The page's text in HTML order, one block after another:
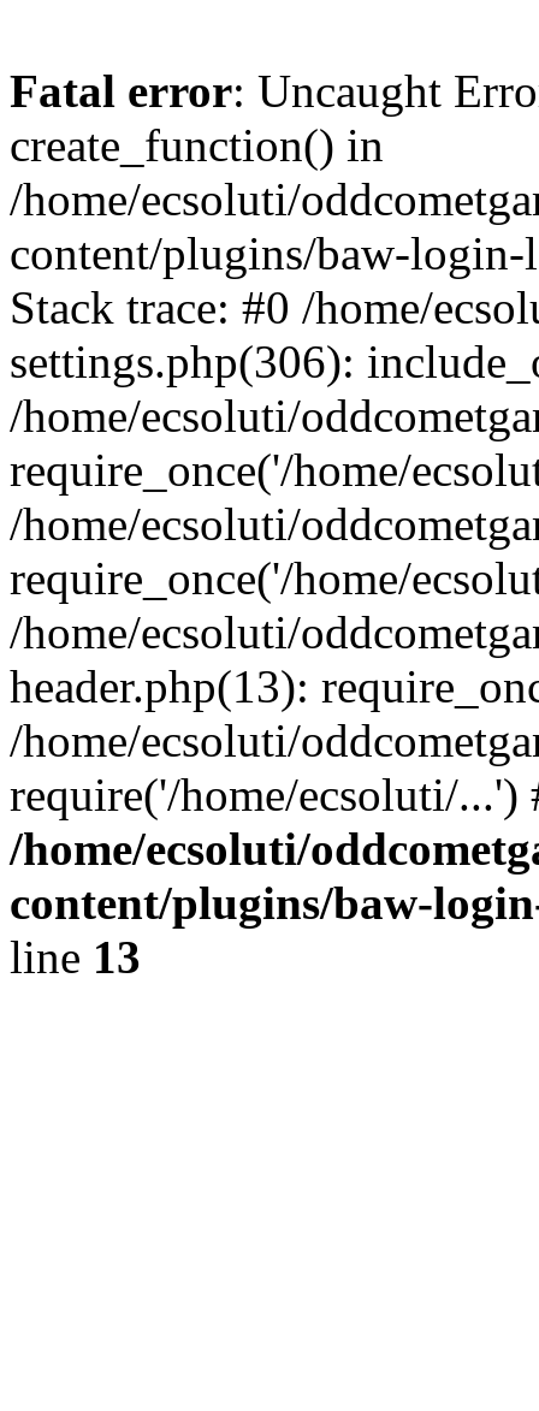
Fatal error: Uncaught
create_function() in
/home/ecsoluti/
content/plugins/baw-
Stack trace: #0 /home/
settings.php(306):
/home/ecsoluti/
require_once('/home/
/home/ecsoluti/
require_once('/home/
/home/ecsoluti/
header.php(13):
/home/ecsoluti/
require('/home/ecsoluti/
/home/ecsoluti/
content/plugins/baw-
line 13